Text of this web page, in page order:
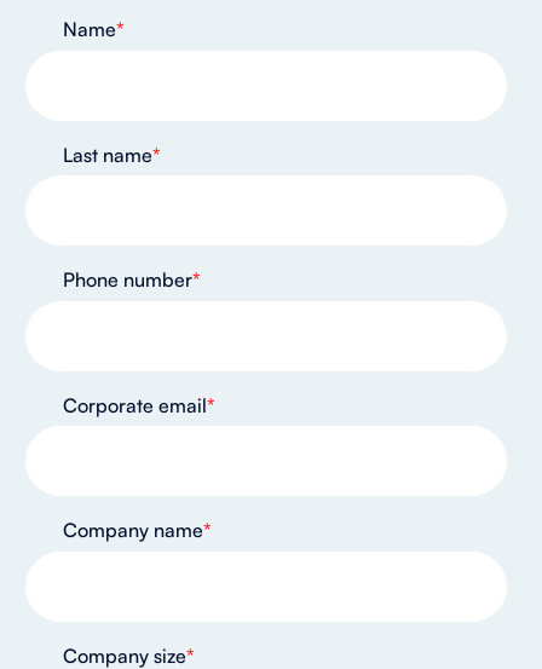
Name*
Last name*
Phone number*
Corporate email*
Company name*
Company size*